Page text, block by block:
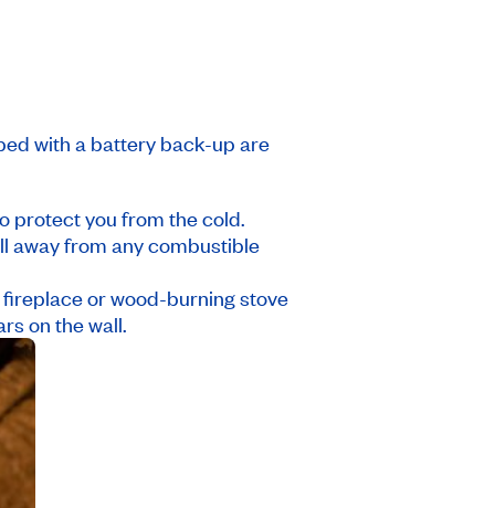
with a battery back-up are
protect you from the cold.
away from any combustible
or wood-burning stove
on the wall.